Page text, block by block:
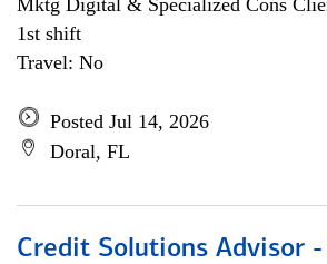
Mktg Digital & Specialized Cons
1st shift
Travel: No
Posted Jul 14, 2026
Doral, FL
Credit Solutions Advisor